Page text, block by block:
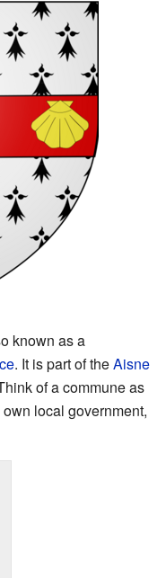
known as a
. It is part of theAisne
of a commune as
local government,